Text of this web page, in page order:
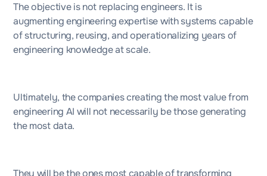
The objective is not replacing engineers. It is
augmenting engineering expertise with systems capable
of structuring, reusing, and operationalizing years of
engineering knowledge at scale.
Ultimately, the companies creating the most value from
engineering AI will not necessarily be those generating
the most data.
They will be the ones most capable of transforming